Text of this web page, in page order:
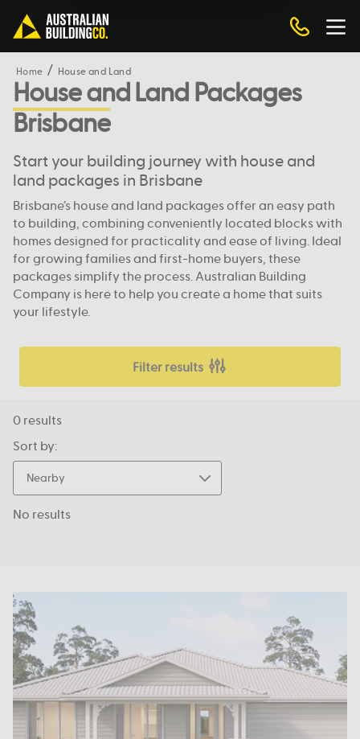
Home House and Land
House and Land Packages
Brisbane
Start your building journey with house and
land packages in Brisbane
Brisbane’s house and land packages offer an easy path
to building, combining conveniently located blocks with
homes designed for practicality and ease of living. Ideal
for growing families and first-home buyers, these
packages simplify the process. Australian Building
Company is here to help you create a home that suits
your lifestyle.
Filter results
0 results
Sort by:
Nearby
No results